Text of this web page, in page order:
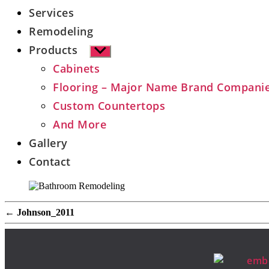
Services
Remodeling
Products
Show
sub
menu
Cabinets
Flooring – Major Name Brand
Custom Countertops
And More
Gallery
Contact
← Johnson_2011